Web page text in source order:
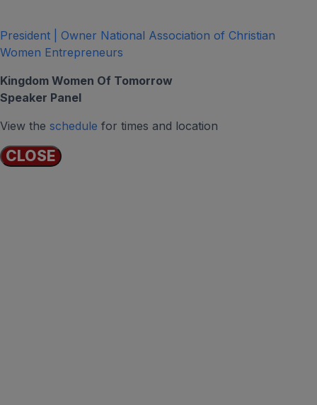
President | Owner National Association of Christian
Women Entrepreneurs
Kingdom Women Of Tomorrow
Speaker Panel
View the schedule for times and location
CLOSE